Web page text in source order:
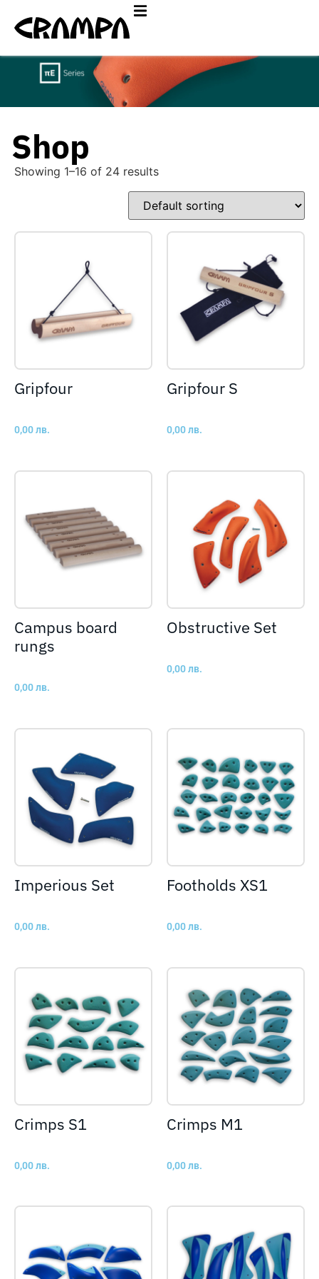
Shop
Showing 1–16 of 24 results
Gripfour
0,00лв.
Gripfour S
0,00лв.
Campus board
rungs
0,00лв.
Obstructive Set
0,00лв.
Imperious Set
0,00лв.
Footholds XS1
0,00лв.
Crimps S1
0,00лв.
Crimps M1
0,00лв.